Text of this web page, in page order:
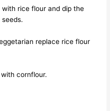
rice flour and dip the
replace rice flour
cornflour.